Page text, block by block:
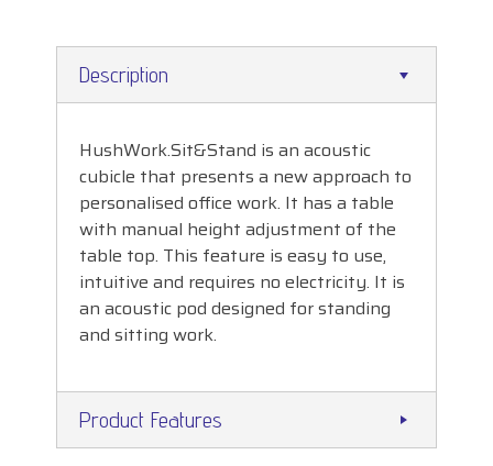
Description
HushWork.Sit&Stand is an acoustic
cubicle that presents a new approach to
personalised office work. It has a table
with manual height adjustment of the
table top. This feature is easy to use,
intuitive and requires no electricity. It is
an acoustic pod designed for standing
and sitting work.
Product Features